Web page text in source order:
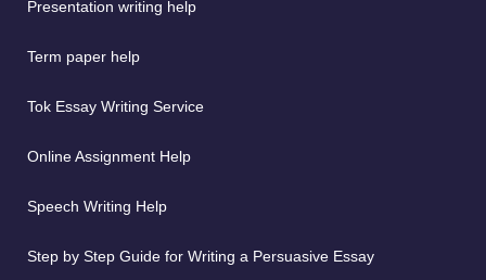
Presentation writing help
Term paper help
Tok Essay Writing Service
Online Assignment Help
Speech Writing Help
Step by Step Guide for Writing a Persuasive Essay